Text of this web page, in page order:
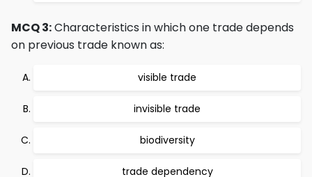
MCQ 3:Characteristics in which one trade depends
on previous trade known as:
visible trade
invisible trade
biodiversity
trade dependency